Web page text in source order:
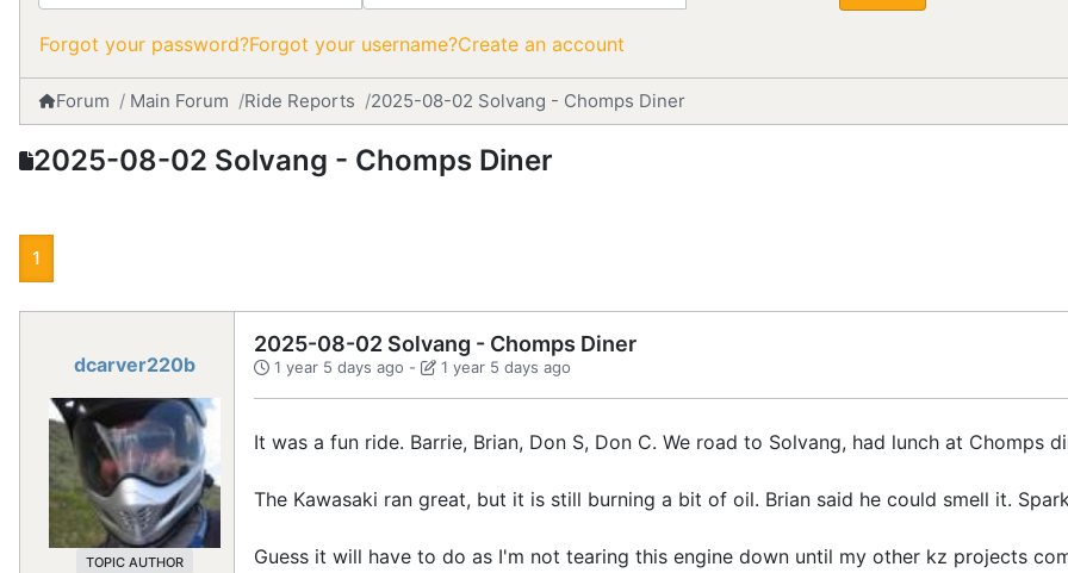
Forgot your password?Forgot your username?Create an account
Forum Main Forum Ride Reports 2025-08-02 Solvang - Chomps Diner
2025-08-02 Solvang - Chomps Diner
1
dcarver220b
TOPIC AUTHOR
2025-08-02 Solvang - Chomps Diner
1 year 5 days ago - 1 year 5 days ago
It was a fun ride. Barrie, Brian, Don S, Don C. We road to Solvang, had lunch at Chomps
The Kawasaki ran great, but it is still burning a bit of oil. Brian said he could smell it.
Guess it will have to do as I'm not tearing this engine down until my other kz projects